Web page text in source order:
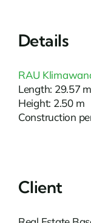
Details
RAU
Length: 29.57 m
Height: 2.50 m
Construction
Client